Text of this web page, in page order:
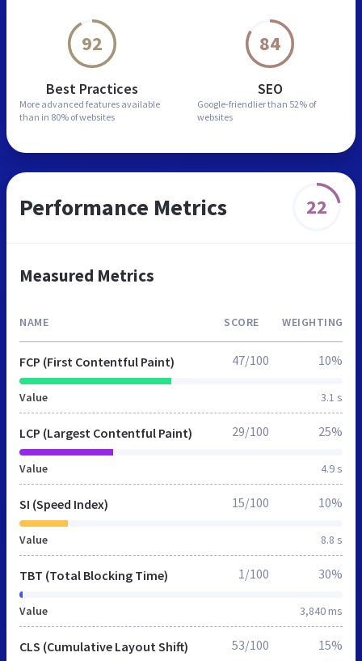
92
Best Practices
More advanced features available
than in 80% of websites
84
SEO
Google-friendlier than 52% of
websites
Performance Metrics 22
Measured Metrics
NAME SCORE WEIGHTING
FCP (First Contentful Paint)
Value 3.1 s
47/100 10%
LCP (Largest Contentful Paint)
Value 4.9 s
29/100 25%
SI (Speed Index)
Value 8.8 s
15/100 10%
TBT (Total Blocking Time)
Value 3,840 ms
1/100 30%
CLS (Cumulative Layout Shift) 53/100 15%